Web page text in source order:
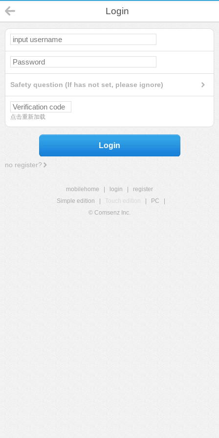
Login
Safety question (If has not set, please ignore)
点击重新加载
Login
no register?
mobilehome login
register
Simple edition
Touch edition PC
© Comsenz Inc.